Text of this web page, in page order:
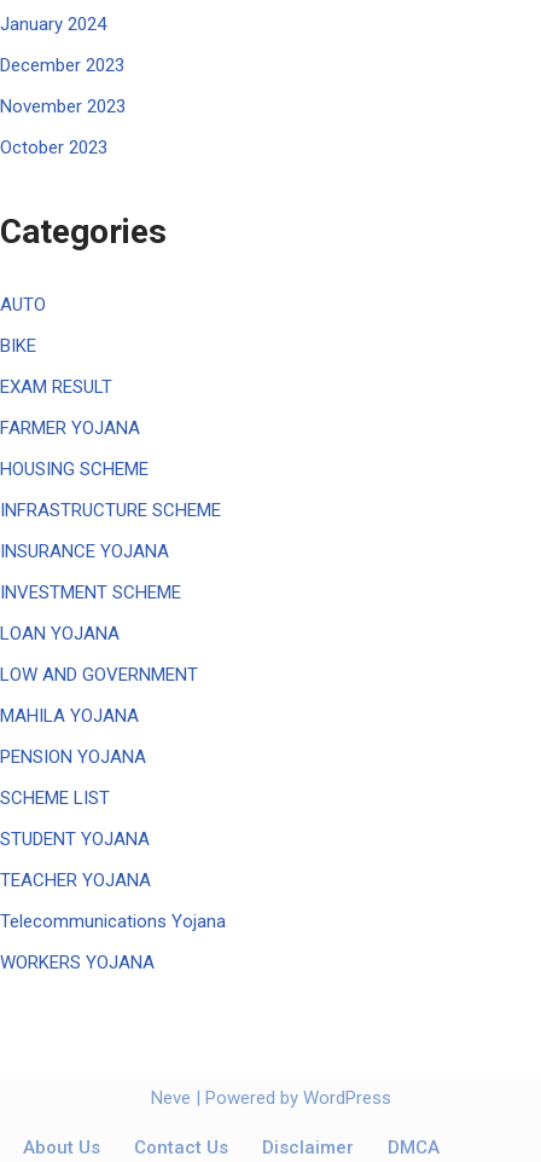
January 2024
December 2023
November 2023
October 2023
Categories
AUTO
BIKE
EXAM RESULT
FARMER YOJANA
HOUSING SCHEME
INFRASTRUCTURE SCHEME
INSURANCE YOJANA
INVESTMENT SCHEME
LOAN YOJANA
LOW AND GOVERNMENT
MAHILA YOJANA
PENSION YOJANA
SCHEME LIST
STUDENT YOJANA
TEACHER YOJANA
Telecommunications Yojana
WORKERS YOJANA
Neve | Powered by WordPress
About Us Contact Us Disclaimer DMCA